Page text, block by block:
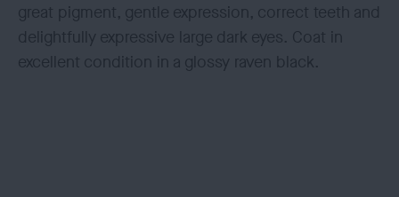
great pigment, gentle expression, correct teeth and
delightfully expressive large dark eyes. Coat in
excellent condition in a glossy raven black.